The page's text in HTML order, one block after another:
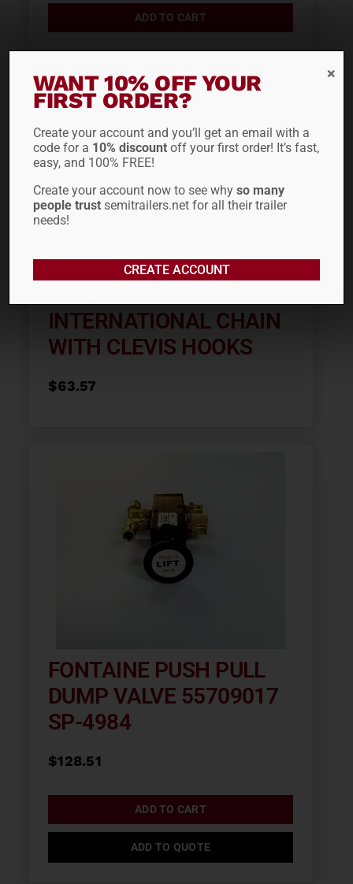
ADD TO CART
Out of stock
INTERNATIONAL CHAIN
WITH CLEVIS HOOKS
$63.57
FONTAINE PUSH PULL
DUMP VALVE 55709017
SP-4984
$128.51
ADD TO CART
ADD TO QUOTE
WANT 10% OFF YOUR
FIRST ORDER?
Create your account and you’ll get an email with a
code for a 10% discount off your first order! It’s fast,
easy, and 100% FREE!
Create your account now to see whyso many
people trust semitrailers.net for all their trailer
needs!
CREATE ACCOUNT